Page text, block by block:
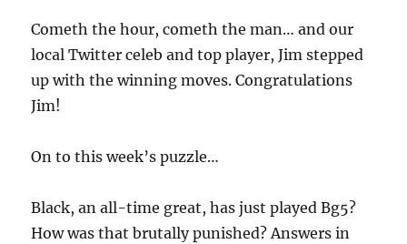
Cometh the hour, cometh the man… and our
local Twitter celeb and top player, Jim stepped
up with the winning moves. Congratulations
Jim!
On to this week’s puzzle…
Black, an all-time great, has just played Bg5?
How was that brutally punished? Answers in